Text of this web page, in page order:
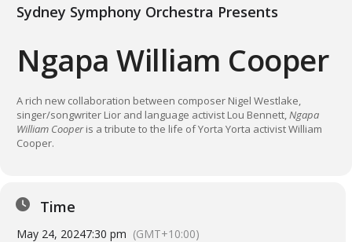
Sydney Symphony Orchestra Presents
Ngapa William Cooper
A rich new collaboration between composer Nigel Westlake,
singer/songwriter Lior and language activist Lou Bennett,Ngapa
William Cooperis a tribute to the life of Yorta Yorta activist William
Cooper.
Time
May 24, 20247:30 pm (GMT+10:00)